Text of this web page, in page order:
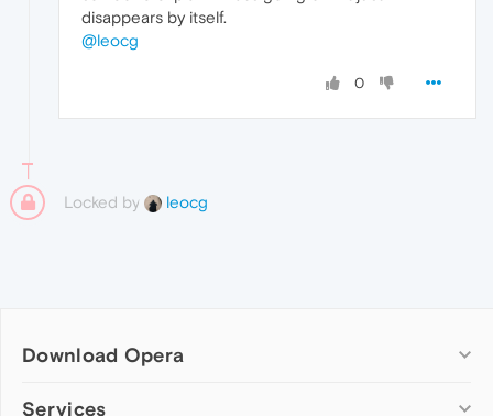
disappears by itself.
@leocg
0
Locked by leocg
Download Opera
Computer browsers
Services